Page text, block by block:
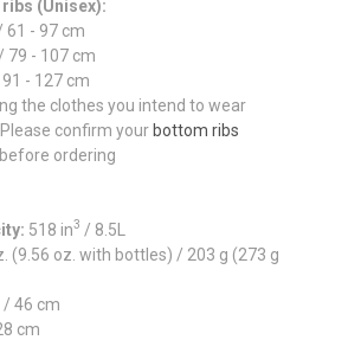
(Unisex):
61 - 97 cm
79 - 107 cm
- 127 cm
the clothes you intend to wear
confirm your bottom ribs
before ordering
518 in3 / 8.5L
(9.56 oz. with bottles) / 203 g (273 g
/ 46 cm
cm